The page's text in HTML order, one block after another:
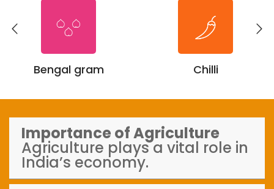
Bengal gram Chilli
Importance of Agriculture
Agriculture plays a vital role in
India’s economy.